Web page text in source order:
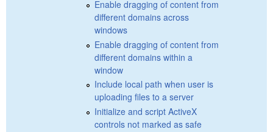
Enable dragging of content from
different domains across
windows
Enable dragging of content from
different domains within a
window
Include local path when user is
uploading files to a server
Initialize and script ActiveX
controls not marked as safe